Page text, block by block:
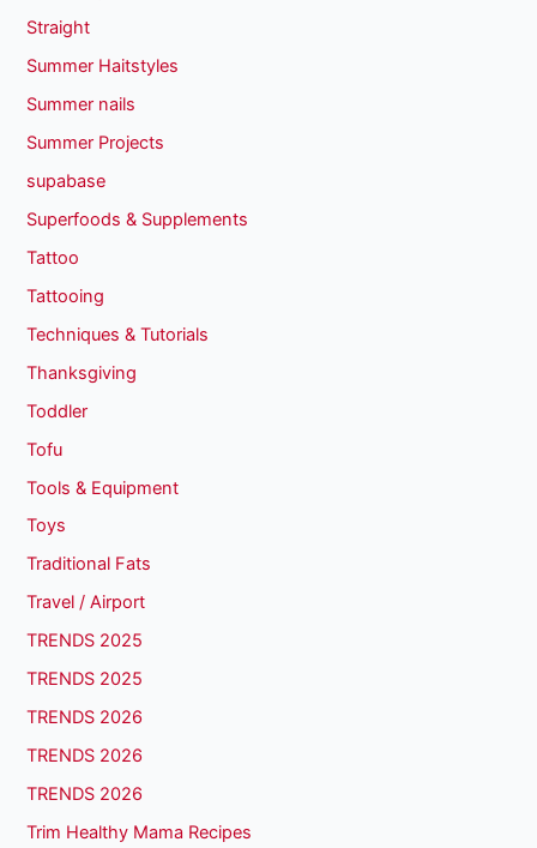
Straight
Summer Haitstyles
Summer nails
Summer Projects
supabase
Superfoods & Supplements
Tattoo
Tattooing
Techniques & Tutorials
Thanksgiving
Toddler
Tofu
Tools & Equipment
Toys
Traditional Fats
Travel / Airport
TRENDS 2025
TRENDS 2025
TRENDS 2026
TRENDS 2026
TRENDS 2026
Trim Healthy Mama Recipes